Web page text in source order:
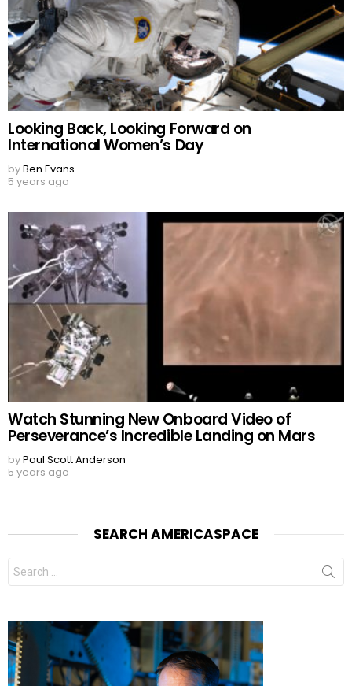
Looking Back, Looking Forward on
International Women’s Day
byBen Evans
5 years ago
Watch Stunning New Onboard Video of
Perseverance’s Incredible Landing on Mars
byPaul Scott Anderson
5 years ago
SEARCH AMERICASPACE
Search
for: